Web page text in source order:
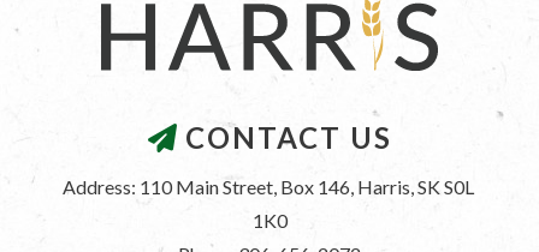
CONTACT US
Address: 110 Main Street, Box 146, Harris, SK S0L
1K0